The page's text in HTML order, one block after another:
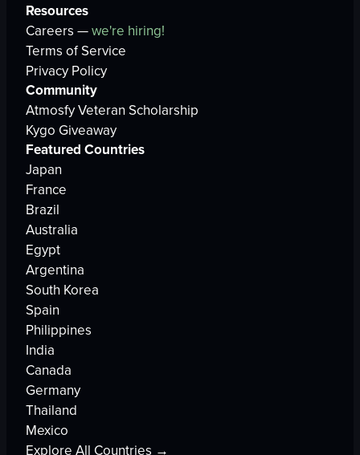
Resources
Careers —we're hiring!
Terms of Service
Privacy Policy
Community
Atmosfy Veteran Scholarship
Kygo Giveaway
Featured Countries
Japan
France
Brazil
Australia
Egypt
Argentina
South Korea
Spain
Philippines
India
Canada
Germany
Thailand
Mexico
Explore All Countries →